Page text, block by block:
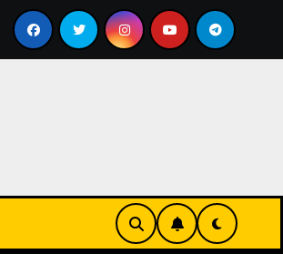
for Nonprofits: AI Tools and Training